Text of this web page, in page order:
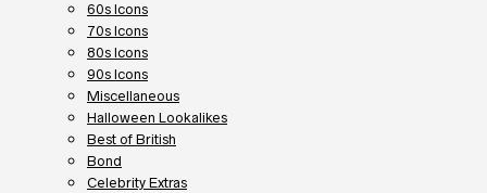
60s Icons
70s Icons
80s Icons
90s Icons
Miscellaneous
Halloween Lookalikes
Best of British
Bond
Celebrity Extras